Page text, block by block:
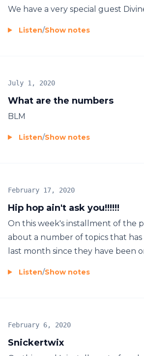
We have a very special guest
Listen/Show notes
What are the numbers
July 1, 2020
BLM
Listen/Show notes
Hip hop ain't ask you!!!!!!
February 17, 2020
On this week's installment of the
about a number of topics that
last month since they have been
Listen/Show notes
Snickertwix
February 6, 2020